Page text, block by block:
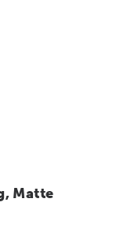
Matte